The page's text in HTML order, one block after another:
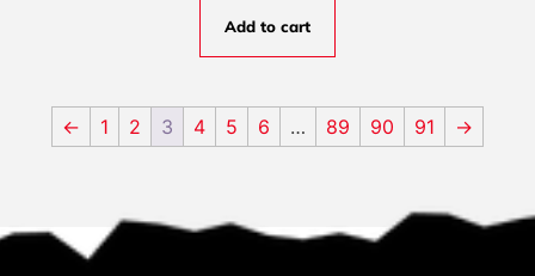
Add to cart
← 1 2 3 4 5 6 … 89 90 91 →